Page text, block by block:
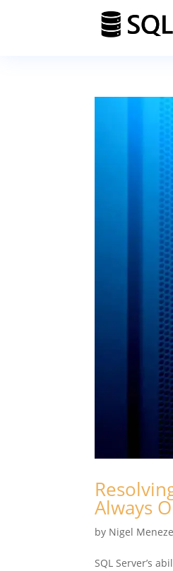
Always
by Nigel
SQL Server’s